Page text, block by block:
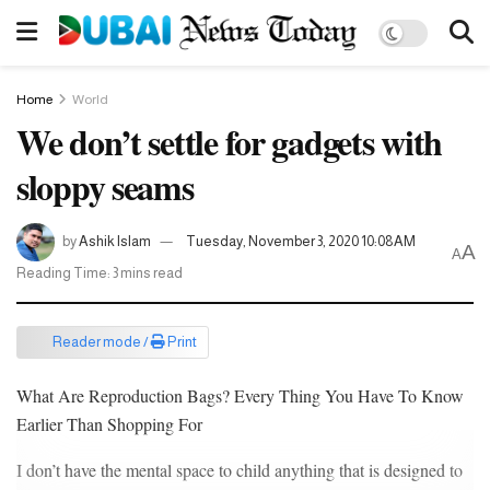
Home World
We don’t settle for gadgets with
sloppy seams
byAshik Islam
Tuesday, November 3, 2020 10:08AM
Reading Time: 3 mins read
AA
Reader mode / Print
What Are Reproduction Bags? Every Thing You Have To Know
Earlier Than Shopping For
I don’t have the mental space to child anything that is designed to